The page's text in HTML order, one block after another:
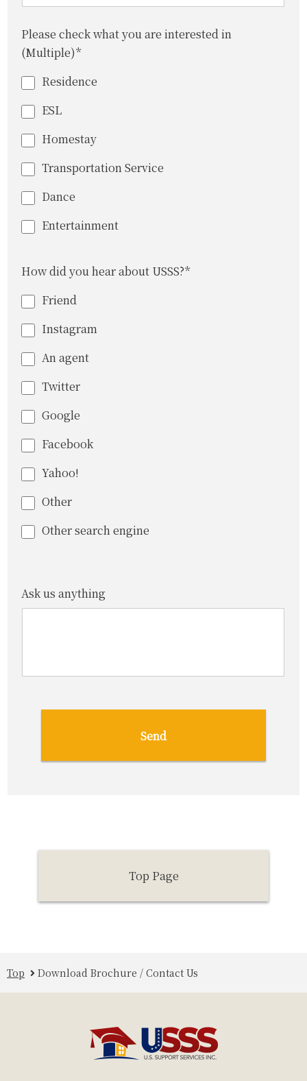
Please check what you are interested in
(Multiple)*
Residence
ESL
Homestay
Transportation Service
Dance
Entertainment
How did you hear about USSS?*
Friend
Instagram
An agent
Twitter
Google
Facebook
Yahoo!
Other
Other search engine
Ask us anything
Send
Top Page
Top Download Brochure / Contact Us